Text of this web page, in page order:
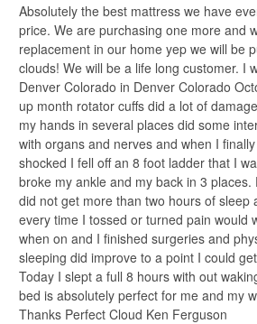
Absolutely the best mattress we have
price. We are purchasing one more and
replacement in our home yep we will be
clouds! We will be a life long customer. I
Denver Colorado in Denver Colorado
up month rotator cuffs did a lot of
my hands in several places did some
with organs and nerves and when I
shocked I fell off an 8 foot ladder that I
broke my ankle and my back in 3
did not get more than two hours of sleep
every time I tossed or turned pain would
when on and I finished surgeries and
sleeping did improve to a point I could
Today I slept a full 8 hours with out
bed is absolutely perfect for me and my
Thanks Perfect Cloud Ken Ferguson